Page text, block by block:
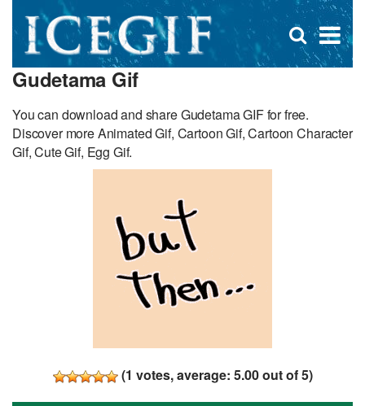
×
Open
search
Gudetama Gif
You can download and share Gudetama GIF for free.
Discover more Animated Gif, Cartoon Gif, Cartoon Character
Gif, Cute Gif, Egg Gif.
(1 votes, average: 5.00out of 5)